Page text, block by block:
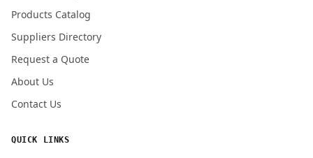
Products Catalog
Suppliers Directory
Request a Quote
About Us
Contact Us
QUICK LINKS